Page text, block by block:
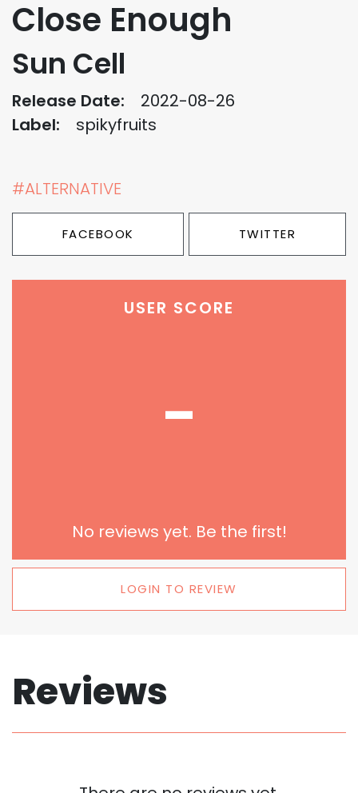
Close Enough
Sun Cell
Release Date:
2022-08-26
Label:
spikyfruits
#ALTERNATIVE
FACEBOOK TWITTER
USER SCORE
-
No reviews yet. Be the first!
LOGIN TO REVIEW
Reviews